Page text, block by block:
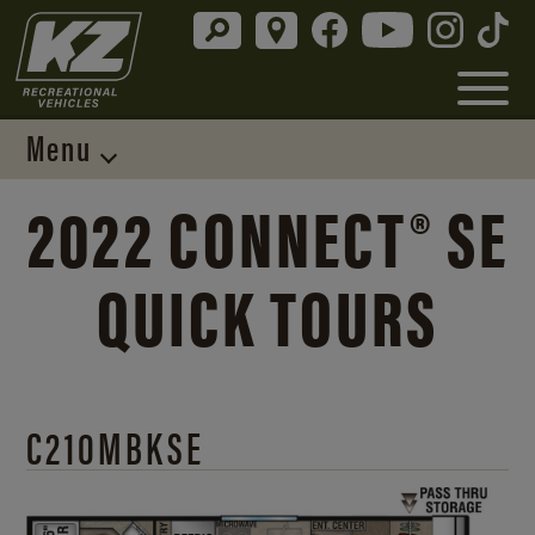
Menu
2022 CONNECT® SE
QUICK TOURS
C210MBKSE